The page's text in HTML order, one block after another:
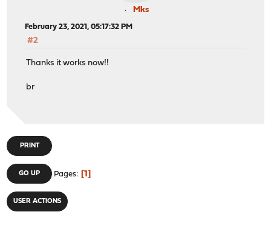
Mks
February 23, 2021, 05:17:32 PM
#2
Thanks it works now!!
br
PRINT
GO UP Pages 1
USER ACTIONS